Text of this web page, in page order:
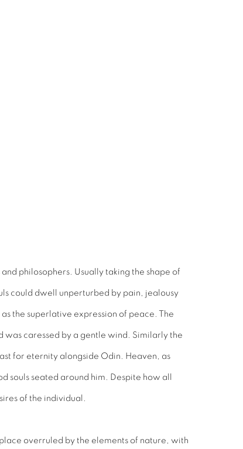
philosophers. Usually taking the shape of
could dwell unperturbed by pain, jealousy
the superlative expression of peace. The
was caressed by a gentle wind. Similarly the
for eternity alongside Odin. Heaven, as
souls seated around him. Despite how all
of the individual.
overruled by the elements of nature, with